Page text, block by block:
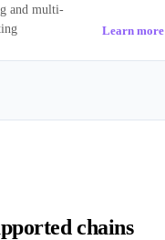
and multi-
Learn more
chains